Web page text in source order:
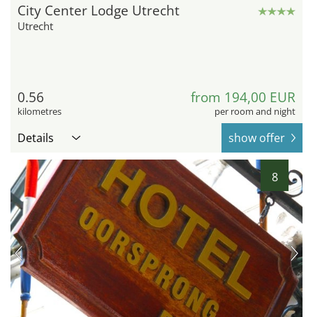
City Center Lodge Utrecht
Utrecht
0.56
kilometres
from 194,00 EUR
per room and night
Details show offer
8